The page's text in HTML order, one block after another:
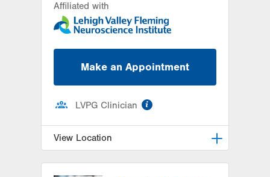
Affiliated with
Make an Appointment
LVPG Clinician
View Location